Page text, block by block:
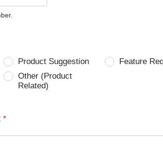
Product Suggestion
Feature
Other (Product
Related)
*